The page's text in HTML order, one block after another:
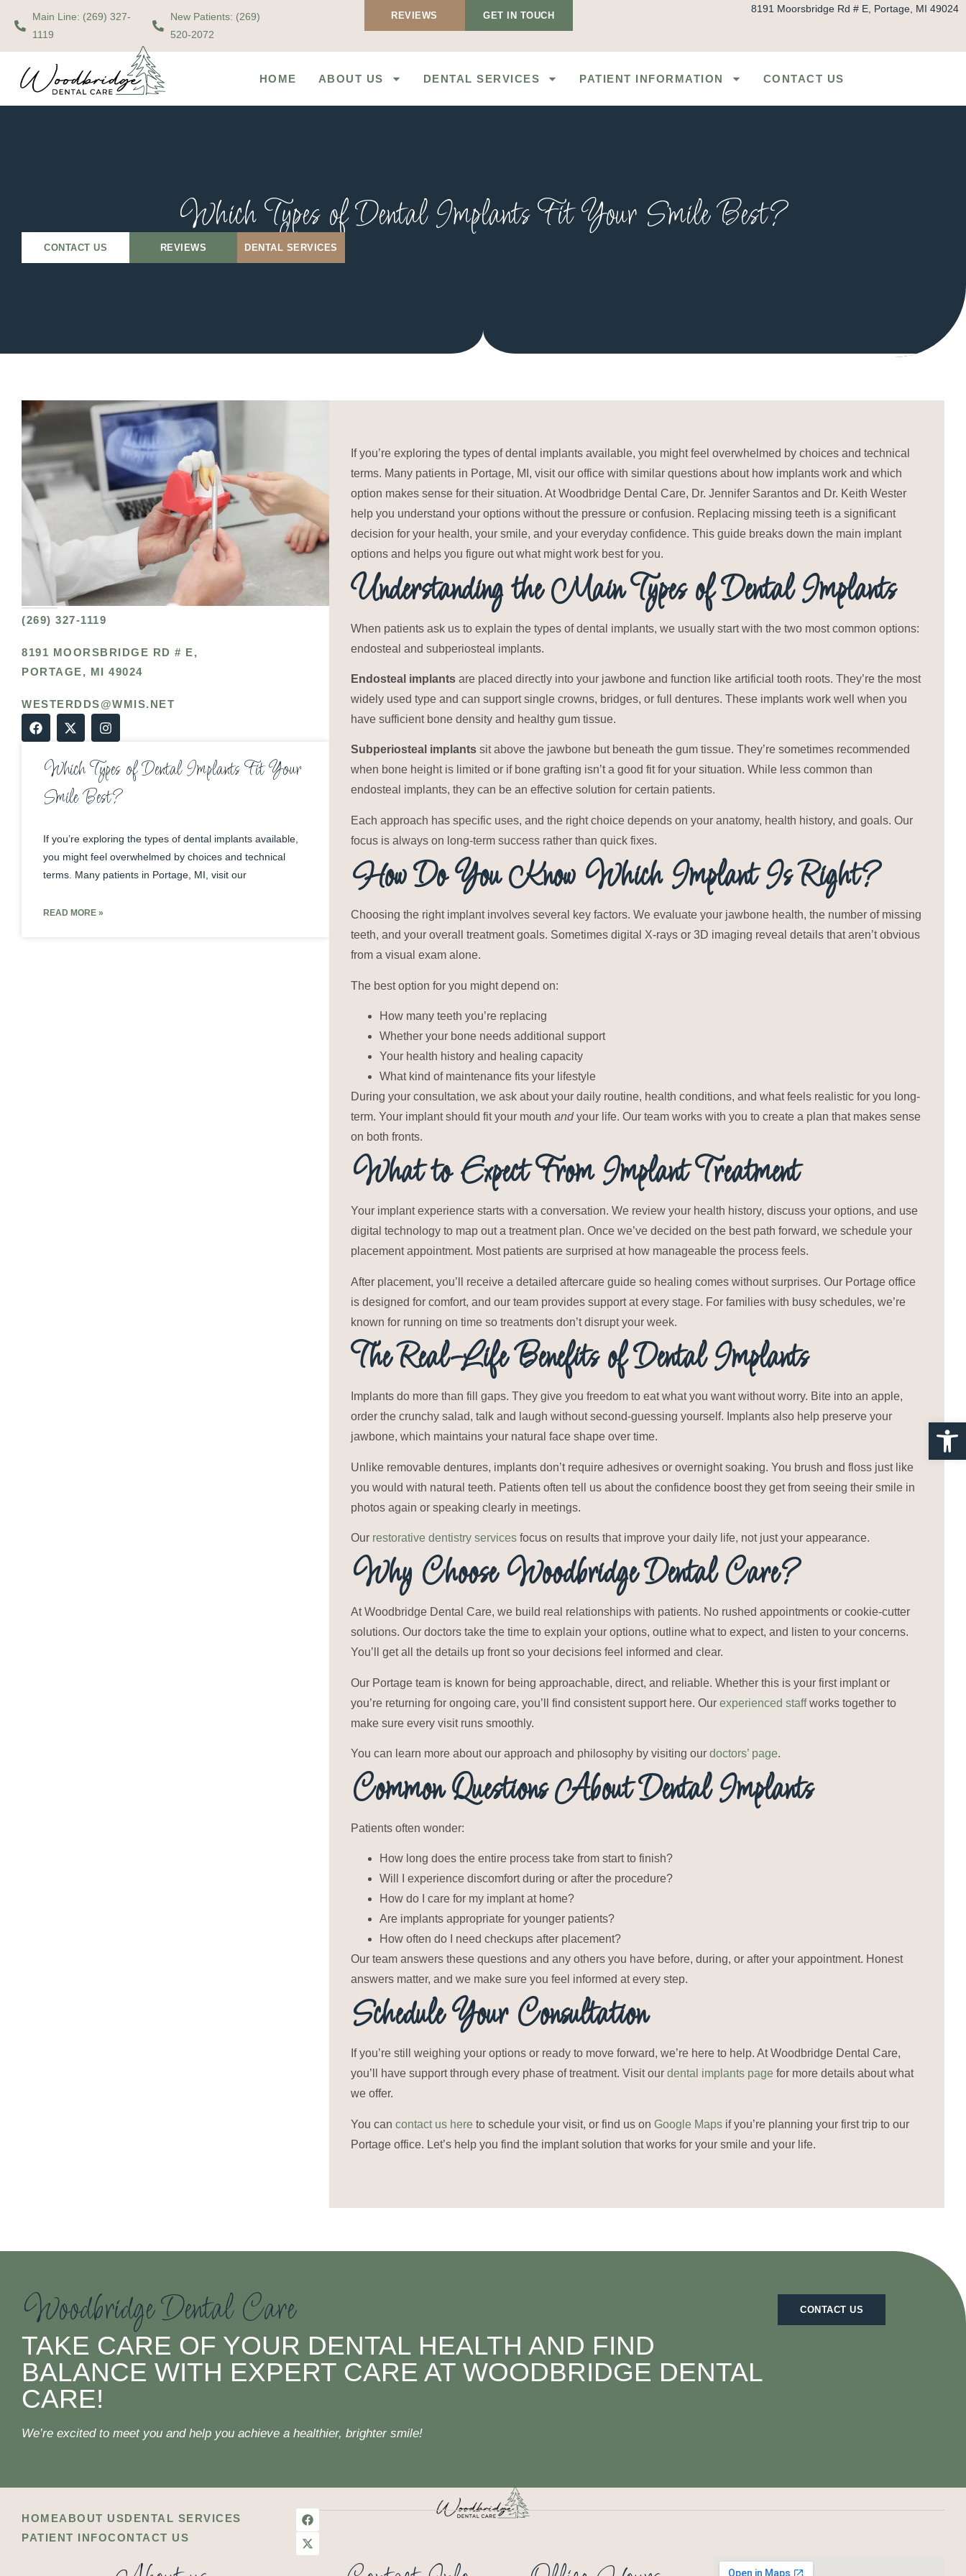
Main Line: (269) 327-
1119
New Patients: (269)
520-2072
REVIEWS GET IN TOUCH
8191 Moorsbridge Rd # E, Portage, MI 49024
HOME ABOUT US DENTAL SERVICES PATIENT INFORMATION CONTACT US
Which Types of Dental Implants Fit Your Smile Best?
CONTACT US REVIEWS DENTAL SERVICES
(269) 327-1119
8191 MOORSBRIDGE RD # E,
PORTAGE, MI 49024
WESTERDDS@WMIS.NET
Which Types of Dental Implants Fit Your
Smile Best?
If you’re exploring the types of dental implants available,
you might feel overwhelmed by choices and technical
terms. Many patients in Portage, MI, visit our
READ MORE »
If you’re exploring the types of dental implants available, you might feel overwhelmed by choices and technical
terms. Many patients in Portage, MI, visit our office with similar questions about how implants work and which
option makes sense for their situation. At Woodbridge Dental Care, Dr. Jennifer Sarantos and Dr. Keith Wester
help you understand your options without the pressure or confusion. Replacing missing teeth is a significant
decision for your health, your smile, and your everyday confidence. This guide breaks down the main implant
options and helps you figure out what might work best for you.
Understanding the Main Types of Dental Implants
When patients ask us to explain the types of dental implants, we usually start with the two most common options:
endosteal and subperiosteal implants.
Endosteal implantsare placed directly into your jawbone and function like artificial tooth roots. They’re the most
widely used type and can support single crowns, bridges, or full dentures. These implants work well when you
have sufficient bone density and healthy gum tissue.
Subperiosteal implantssit above the jawbone but beneath the gum tissue. They’re sometimes recommended
when bone height is limited or if bone grafting isn’t a good fit for your situation. While less common than
endosteal implants, they can be an effective solution for certain patients.
Each approach has specific uses, and the right choice depends on your anatomy, health history, and goals. Our
focus is always on long-term success rather than quick fixes.
How Do You Know Which Implant Is Right?
Choosing the right implant involves several key factors. We evaluate your jawbone health, the number of missing
teeth, and your overall treatment goals. Sometimes digital X-rays or 3D imaging reveal details that aren’t obvious
from a visual exam alone.
The best option for you might depend on:
How many teeth you’re replacing
Whether your bone needs additional support
Your health history and healing capacity
What kind of maintenance fits your lifestyle
During your consultation, we ask about your daily routine, health conditions, and what feels realistic for you long-
term. Your implant should fit your mouth andyour life. Our team works with you to create a plan that makes sense
on both fronts.
What to Expect From Implant Treatment
Your implant experience starts with a conversation. We review your health history, discuss your options, and use
digital technology to map out a treatment plan. Once we’ve decided on the best path forward, we schedule your
placement appointment. Most patients are surprised at how manageable the process feels.
After placement, you’ll receive a detailed aftercare guide so healing comes without surprises. Our Portage office
is designed for comfort, and our team provides support at every stage. For families with busy schedules, we’re
known for running on time so treatments don’t disrupt your week.
The Real-Life Benefits of Dental Implants
Implants do more than fill gaps. They give you freedom to eat what you want without worry. Bite into an apple,
order the crunchy salad, talk and laugh without second-guessing yourself. Implants also help preserve your
jawbone, which maintains your natural face shape over time.
Unlike removable dentures, implants don’t require adhesives or overnight soaking. You brush and floss just like
you would with natural teeth. Patients often tell us about the confidence boost they get from seeing their smile in
photos again or speaking clearly in meetings.
Ourrestorative dentistry servicesfocus on results that improve your daily life, not just your appearance.
Why Choose Woodbridge Dental Care?
At Woodbridge Dental Care, we build real relationships with patients. No rushed appointments or cookie-cutter
solutions. Our doctors take the time to explain your options, outline what to expect, and listen to your concerns.
You’ll get all the details up front so your decisions feel informed and clear.
Our Portage team is known for being approachable, direct, and reliable. Whether this is your first implant or
you’re returning for ongoing care, you’ll find consistent support here. Ourexperienced staffworks together to
make sure every visit runs smoothly.
You can learn more about our approach and philosophy by visiting ourdoctors’ page.
Common Questions About Dental Implants
Patients often wonder:
How long does the entire process take from start to finish?
Will I experience discomfort during or after the procedure?
How do I care for my implant at home?
Are implants appropriate for younger patients?
How often do I need checkups after placement?
Our team answers these questions and any others you have before, during, or after your appointment. Honest
answers matter, and we make sure you feel informed at every step.
Schedule Your Consultation
If you’re still weighing your options or ready to move forward, we’re here to help. At Woodbridge Dental Care,
you’ll have support through every phase of treatment. Visit ourdental implants page for more details about what
we offer.
You can contact us here to schedule your visit, or find us on Google Mapsif you’re planning your first trip to our
Portage office. Let’s help you find the implant solution that works for your smile and your life.
Woodbridge Dental Care
TAKE CARE OF YOUR DENTAL HEALTH AND FIND
BALANCE WITH EXPERT CARE AT WOODBRIDGE DENTAL
CARE!
We’re excited to meet you and help you achieve a healthier, brighter smile!
CONTACT US
HOMEABOUT USDENTAL SERVICES
PATIENT INFOCONTACT US